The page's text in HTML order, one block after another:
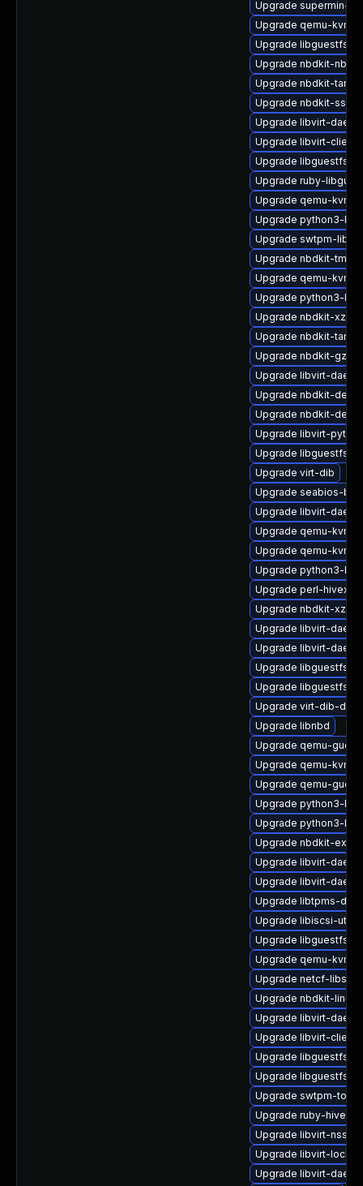
Upgrade supermin-
Upgrade qemu-kvm-
Upgrade libguestfs-
Upgrade nbdkit-nbd-
Upgrade nbdkit-tar-
Upgrade nbdkit-ssh-
Upgrade libvirt-
Upgrade libvirt-client
Upgrade libguestfs-
Upgrade ruby-
Upgrade qemu-kvm-
Upgrade python3-
Upgrade swtpm-libs-
Upgrade nbdkit-
Upgrade qemu-kvm-
Upgrade python3-
Upgrade nbdkit-xz-
Upgrade nbdkit-tar-
Upgrade nbdkit-gzip-
Upgrade libvirt-
Upgrade nbdkit-
Upgrade nbdkit-
Upgrade libvirt-
Upgrade libguestfs-
Upgrade virt-dib
Upgrade seabios-bin
Upgrade libvirt-
Upgrade qemu-
Upgrade qemu-kvm-
Upgrade python3-
Upgrade perl-hivex-
Upgrade nbdkit-xz-
Upgrade libvirt-
Upgrade libvirt-
Upgrade libguestfs-
Upgrade libguestfs
Upgrade virt-dib-
Upgrade libnbd
Upgrade qemu-
Upgrade qemu-kvm-
Upgrade qemu-
Upgrade python3-
Upgrade python3-
Upgrade nbdkit-
Upgrade libvirt-
Upgrade libvirt-
Upgrade libtpms-
Upgrade libiscsi-
Upgrade libguestfs-
Upgrade qemu-kvm-
Upgrade netcf-libs
Upgrade nbdkit-
Upgrade libvirt-
Upgrade libvirt-
Upgrade libguestfs-
Upgrade libguestfs-
Upgrade swtpm-
Upgrade ruby-hivex-
Upgrade libvirt-nss
Upgrade libvirt-lock-
Upgrade libvirt-